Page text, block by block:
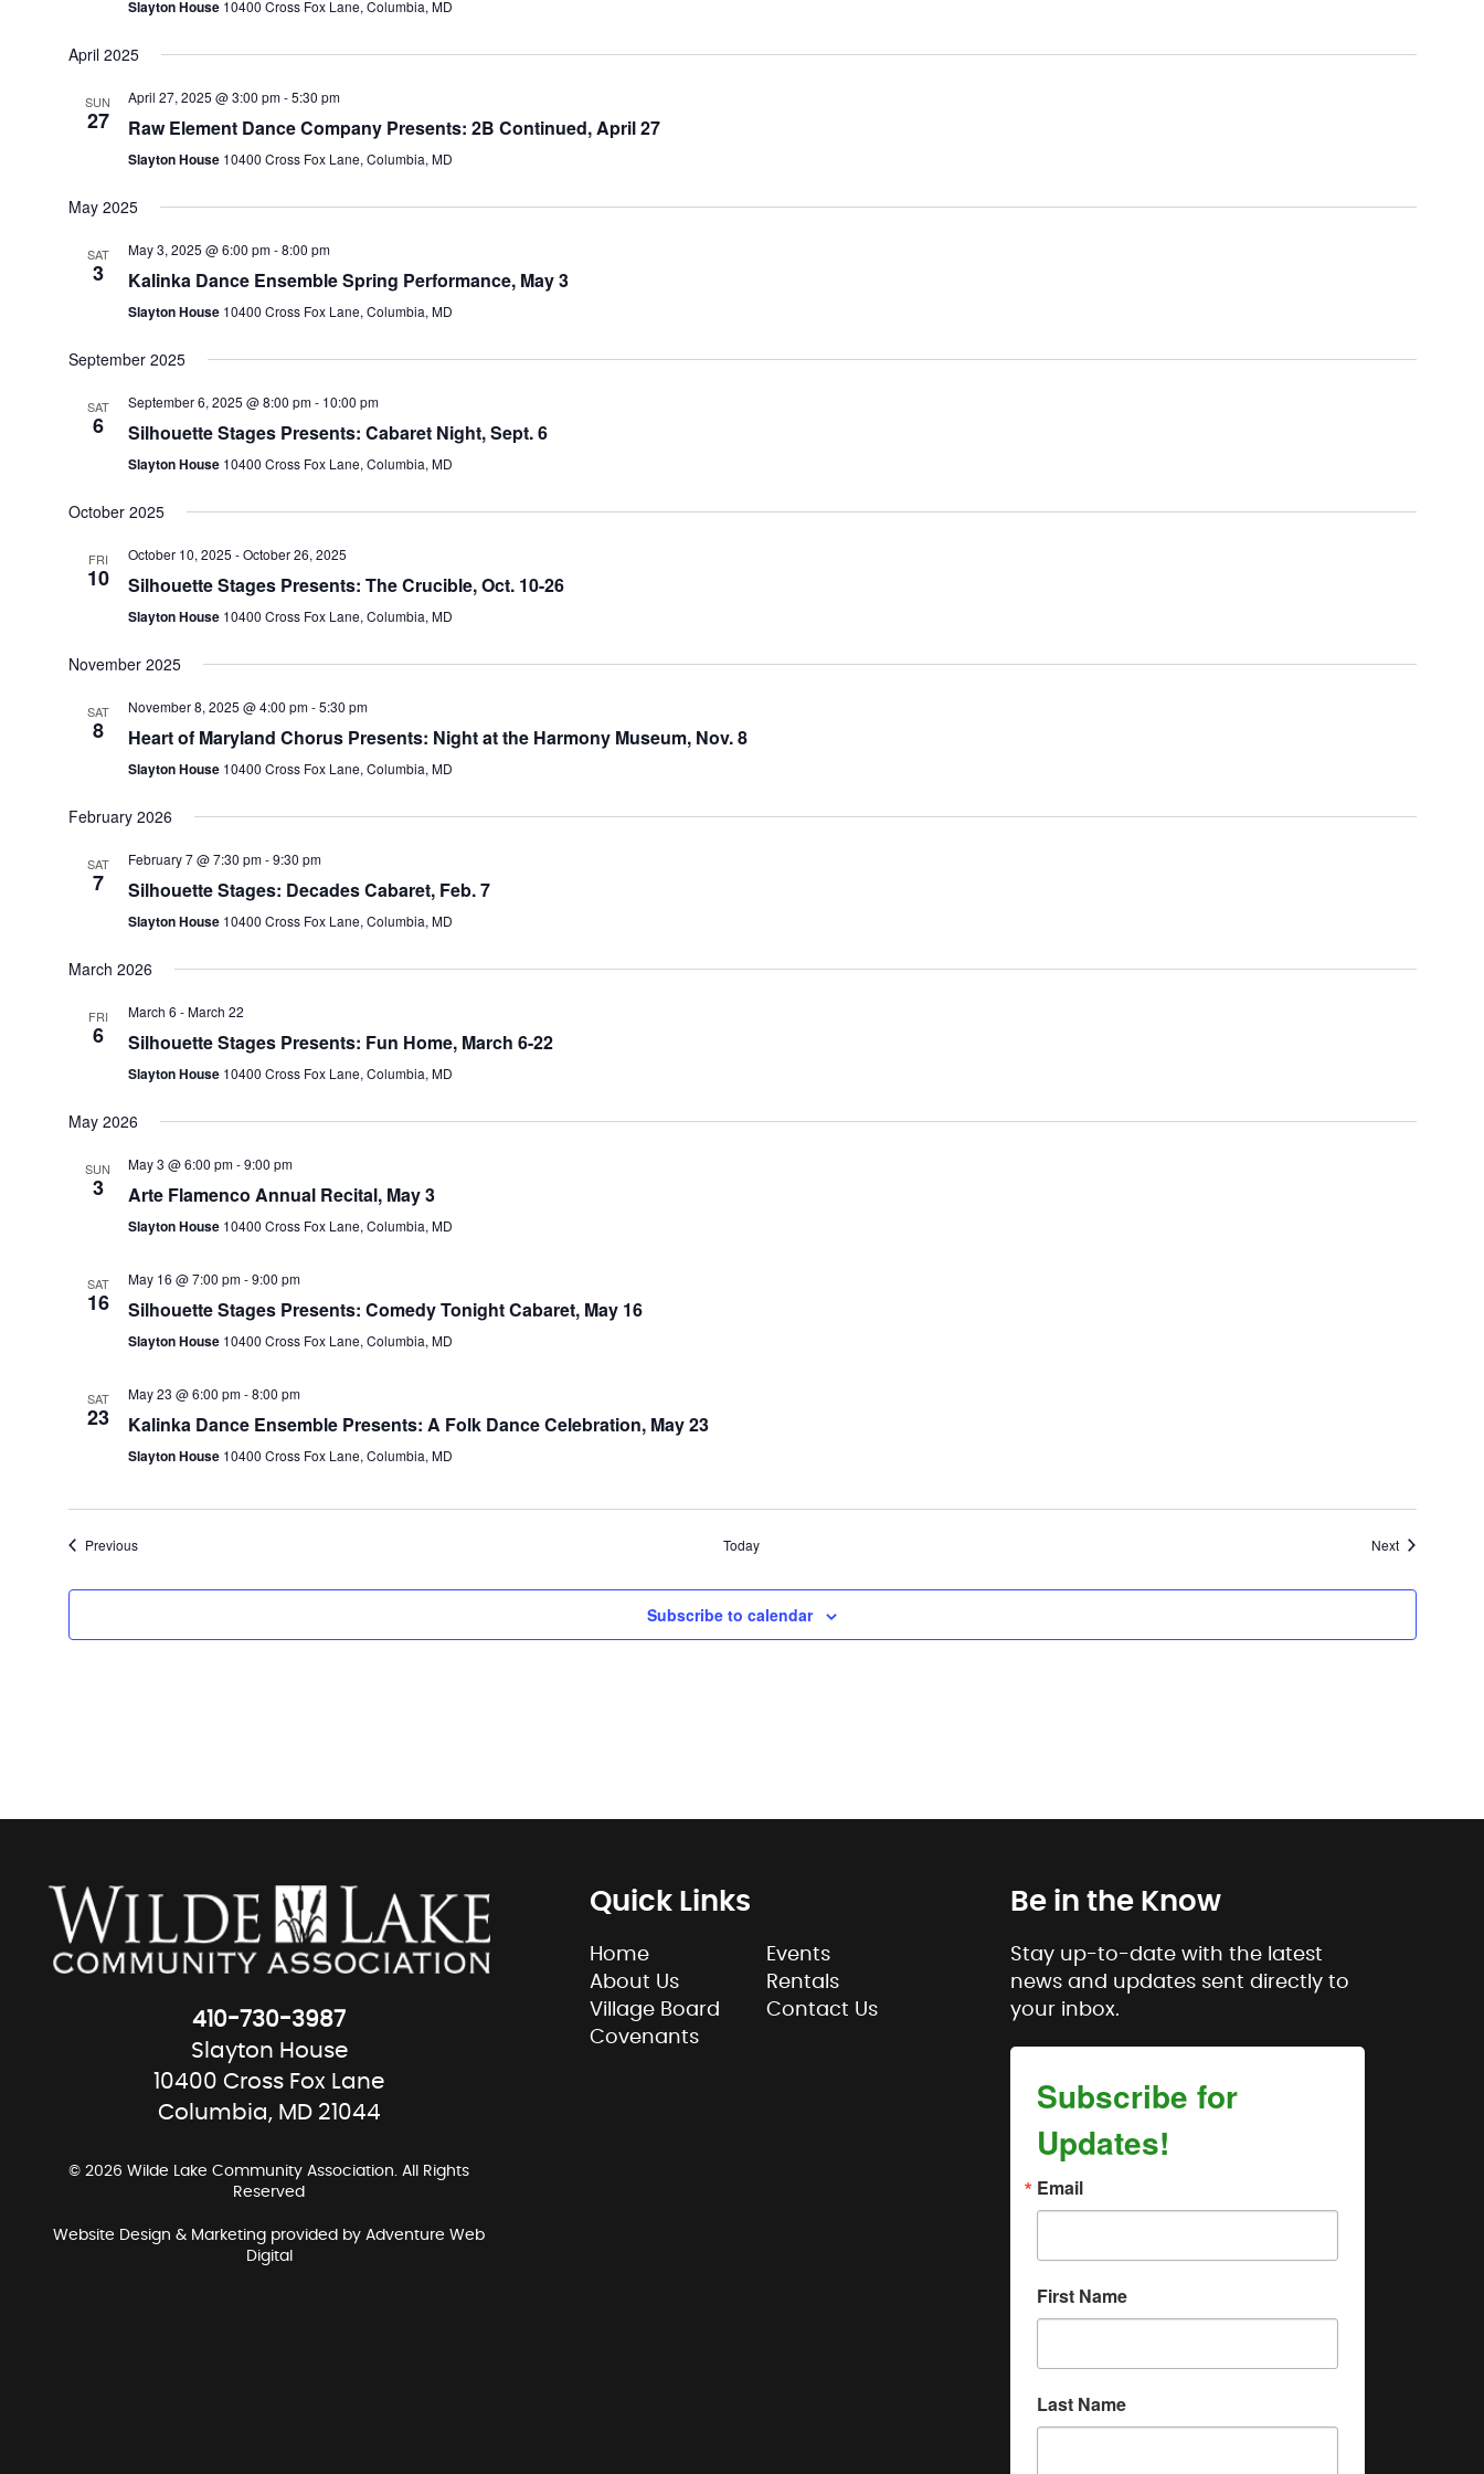
Slayton House 10400 Cross Fox Lane, Columbia, MD
April 2025
SUN
27
April 27, 2025 @ 3:00 pm-5:30 pm
Raw Element Dance Company Presents: 2B Continued, April 27
Slayton House 10400 Cross Fox Lane, Columbia, MD
May 2025
SAT
3
May 3, 2025 @ 6:00 pm-8:00 pm
Kalinka Dance Ensemble Spring Performance, May 3
Slayton House 10400 Cross Fox Lane, Columbia, MD
September 2025
SAT
6
September 6, 2025 @ 8:00 pm- 10:00 pm
Silhouette Stages Presents: Cabaret Night, Sept. 6
Slayton House 10400 Cross Fox Lane, Columbia, MD
October 2025
FRI
10
October 10, 2025 -October 26, 2025
Silhouette Stages Presents: The Crucible, Oct. 10-26
Slayton House 10400 Cross Fox Lane, Columbia, MD
November 2025
SAT
8
November 8, 2025 @ 4:00 pm-5:30 pm
Heart of Maryland Chorus Presents: Night at the Harmony Museum, Nov. 8
Slayton House 10400 Cross Fox Lane, Columbia, MD
February 2026
SAT
7
February 7 @ 7:30 pm-9:30 pm
Silhouette Stages: Decades Cabaret, Feb. 7
Slayton House 10400 Cross Fox Lane, Columbia, MD
March 2026
FRI
6
March 6 -March 22
Silhouette Stages Presents: Fun Home, March 6-22
Slayton House 10400 Cross Fox Lane, Columbia, MD
May 2026
SUN
3
May 3 @ 6:00 pm-9:00 pm
Arte Flamenco Annual Recital, May 3
Slayton House 10400 Cross Fox Lane, Columbia, MD
SAT
16
May 16 @ 7:00 pm-9:00 pm
Silhouette Stages Presents: Comedy Tonight Cabaret, May 16
Slayton House 10400 Cross Fox Lane, Columbia, MD
SAT
23
May 23 @ 6:00 pm-8:00 pm
Kalinka Dance Ensemble Presents: A Folk Dance Celebration, May 23
Slayton House 10400 Cross Fox Lane, Columbia, MD
PreviousEvents Today NextEvents
Subscribe to calendar
410-730-3987
Slayton House
10400 Cross Fox Lane
Columbia, MD 21044
© 2026 Wilde Lake Community Association. All Rights
Reserved
Website Design & Marketing provided byAdventure Web
Digital
Quick Links
Home
About Us
Village Board
Covenants
Events
Rentals
Contact Us
Be in the Know
Stay up-to-date with the latest
news and updates sent directly to
your inbox.
Subscribe for
Updates!
Email
First Name
Last Name